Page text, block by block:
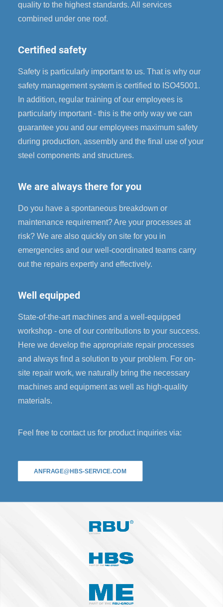
quality to the highest standards. All services
combined under one roof.
Certified safety
Safety is particularly important to us. That is why our
safety management system is certified to ISO45001.
In addition, regular training of our employees is
particularly important - this is the only way we can
guarantee you and our employees maximum safety
during production, assembly and the final use of your
steel components and structures.
We are always there for you
Do you have a spontaneous breakdown or
maintenance requirement? Are your processes at
risk? We are also quickly on site for you in
emergencies and our well-coordinated teams carry
out the repairs expertly and effectively.
Well equipped
State-of-the-art machines and a well-equipped
workshop - one of our contributions to your success.
Here we develop the appropriate repair processes
and always find a solution to your problem. For on-
site repair work, we naturally bring the necessary
machines and equipment as well as high-quality
materials.
Feel free to contact us for product inquiries via:
ANFRAGE@HBS-SERVICE.COM